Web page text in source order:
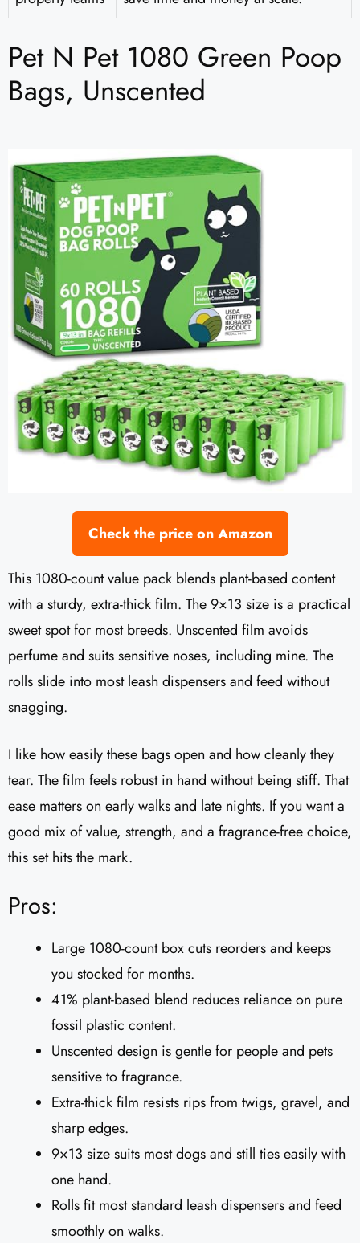
Pet N Pet 1080 Green Poop
Bags, Unscented
Check the price on Amazon
This 1080-count value pack blends plant-based content
with a sturdy, extra-thick film. The 9×13 size is a practical
sweet spot for most breeds. Unscented film avoids
perfume and suits sensitive noses, including mine. The
rolls slide into most leash dispensers and feed without
snagging.
I like how easily these bags open and how cleanly they
tear. The film feels robust in hand without being stiff. That
ease matters on early walks and late nights. If you want a
good mix of value, strength, and a fragrance-free choice,
this set hits the mark.
Pros:
Large 1080-count box cuts reorders and keeps
you stocked for months.
41% plant-based blend reduces reliance on pure
fossil plastic content.
Unscented design is gentle for people and pets
sensitive to fragrance.
Extra-thick film resists rips from twigs, gravel, and
sharp edges.
9×13 size suits most dogs and still ties easily with
one hand.
Rolls fit most standard leash dispensers and feed
smoothly on walks.